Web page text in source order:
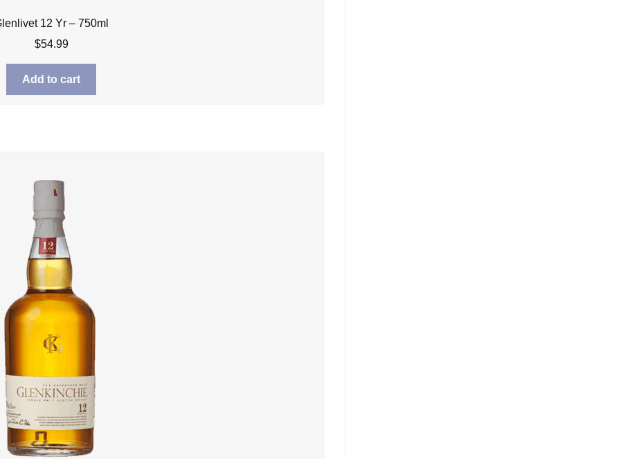
12 Yr – 750ml
$54.99
Add to cart